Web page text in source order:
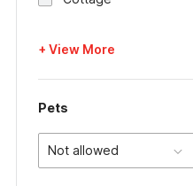
+ View More
Pets
Not allowed